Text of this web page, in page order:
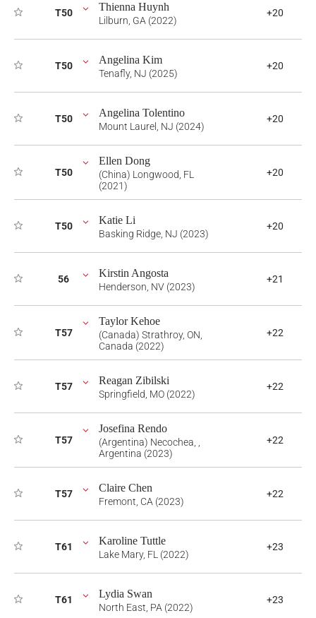
T50 Thienna Huynh
Lilburn, GA (2022)
+20
T50 Angelina Kim
Tenafly, NJ (2025)
+20
T50 Angelina Tolentino
Mount Laurel, NJ (2024)
+20
T50
Ellen Dong
(China) Longwood, FL
(2021)
+20
T50 Katie Li
Basking Ridge, NJ (2023)
+20
56 Kirstin Angosta
Henderson, NV (2023)
+21
T57
Taylor Kehoe
(Canada) Strathroy, ON,
Canada (2022)
+22
T57 Reagan Zibilski
Springfield, MO (2022)
+22
T57
Josefina Rendo
(Argentina) Necochea, ,
Argentina (2023)
+22
T57 Claire Chen
Fremont, CA (2023)
+22
T61 Karoline Tuttle
Lake Mary, FL (2022)
+23
T61 Lydia Swan
North East, PA (2022)
+23